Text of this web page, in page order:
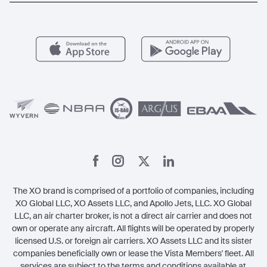
Aircraft Management
Carbon Offset Program
For Operators
The XO brand is comprised of a portfolio of companies, including
XO Global LLC, XO Assets LLC, and Apollo Jets, LLC. XO Global
LLC, an air charter broker, is not a direct air carrier and does not
own or operate any aircraft. All flights will be operated by properly
licensed U.S. or foreign air carriers. XO Assets LLC and its sister
companies beneficially own or lease the Vista Members' fleet. All